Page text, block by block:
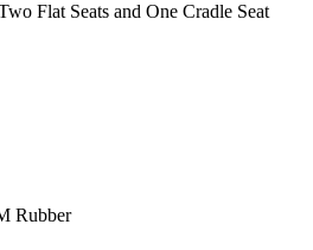
Flat Seats and One Cradle Seat
Rubber